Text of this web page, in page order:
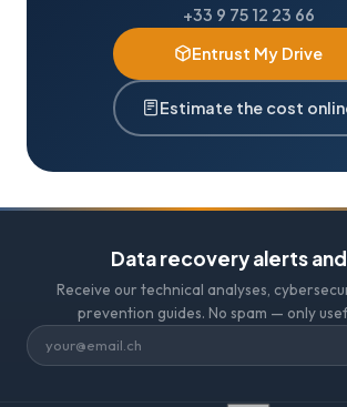
+33 9 75 12 23 66
Entrust My Drive
Estimate the cost
Data recovery alerts
Receive our technical analyses,
prevention guides. No spam — only